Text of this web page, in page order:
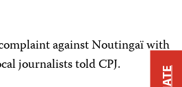
against Noutingaï with
journalists told CPJ.